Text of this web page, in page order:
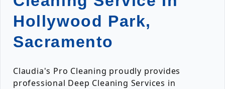
Hollywood Park,
Sacramento
Claudia's Pro Cleaning proudly provides
professional Deep Cleaning Services in